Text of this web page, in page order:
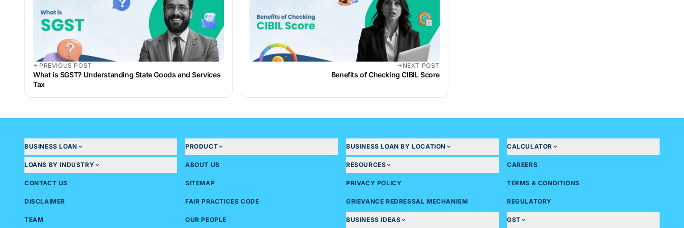
PREVIOUS POST
What is SGST? Understanding State Goods and Services
Tax
NEXT POST
Benefits of Checking CIBIL Score
BUSINESS LOAN PRODUCT BUSINESS LOAN BY LOCATION CALCULATOR
LOANS BY INDUSTRY ABOUT US RESOURCES CAREERS
CONTACT US SITEMAP PRIVACY POLICY TERMS & CONDITIONS
DISCLAIMER FAIR PRACTICES CODE GRIEVANCE REDRESSAL MECHANISM REGULATORY
TEAM OUR PEOPLE BUSINESS IDEAS GST